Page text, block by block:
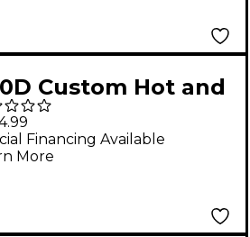
Custom Hot and
HH Loaded
for Strat
Gold Roughneck
Financing Available
More